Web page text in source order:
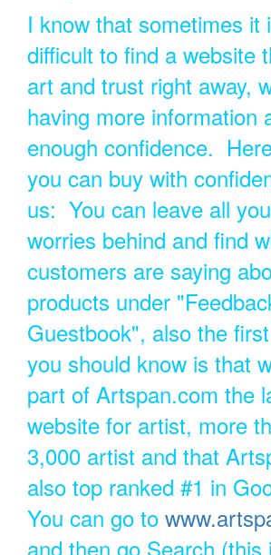
I know that sometimes it
difficult to find a website
art and trust right away,
having more information
enough confidence.
you can buy with
us: You can leave all
worries behind and find
customers are saying
products under
Guestbook", also the
you should know is that
part of Artspan.com the
website for artist, more
3,000 artist and that
also top ranked #1 in
You can go to
and then go Search (this